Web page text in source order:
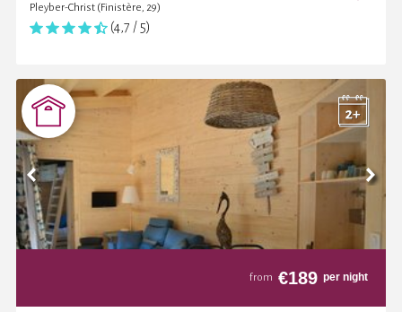
Pleyber-Christ (Finistère, 29)
(4,7 / 5)
from €189 per night